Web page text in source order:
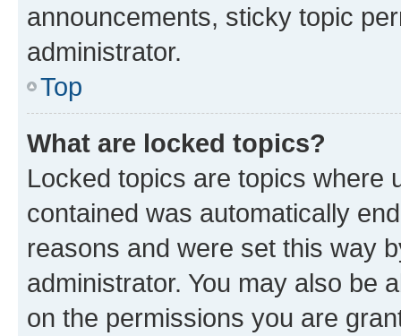
announcements, sticky topic
administrator.
Top
What are locked topics?
Locked topics are topics where
contained was automatically
reasons and were set this way
administrator. You may also be
on the permissions you are